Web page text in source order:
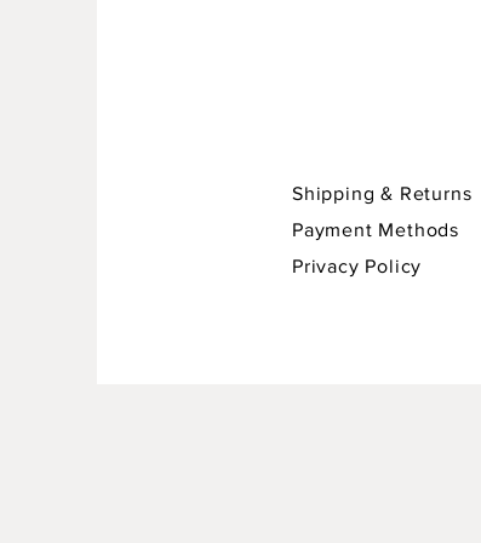
Shipping & Returns
Payment Methods
Privacy Policy